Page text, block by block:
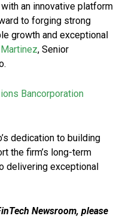
an innovative platform
to forging strong
growth and exceptional
, Senior
Bancorporation
dedication to building
the firm’s long-term
delivering exceptional
Newsroom, please